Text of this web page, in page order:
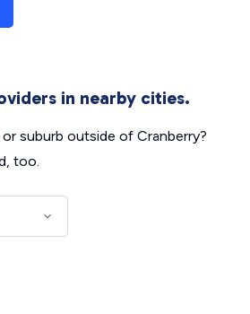
in nearby cities.
suburb outside of Cranberry?
too.